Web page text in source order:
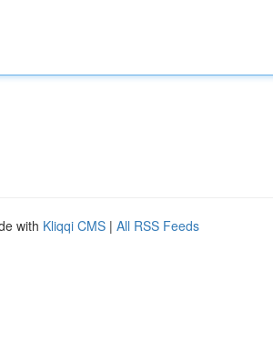
with Kliqqi CMS | All RSS Feeds